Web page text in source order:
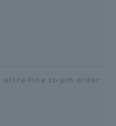
ultra-fine to μm order